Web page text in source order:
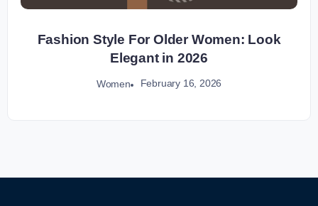
Fashion Style For Older Women: Look
Elegant in 2026
Women February 16, 2026